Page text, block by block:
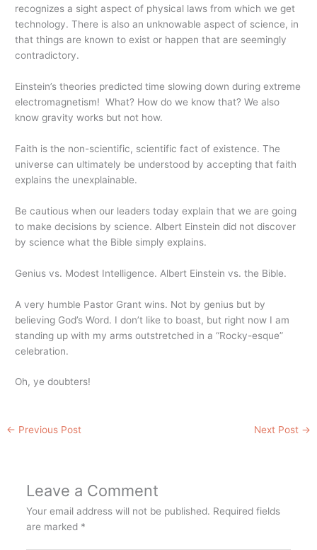
recognizes a sight aspect of physical laws from which we get
technology. There is also an unknowable aspect of science, in
that things are known to exist or happen that are seemingly
contradictory.
Einstein’s theories predicted time slowing down during extreme
electromagnetism! What? How do we know that? We also
know gravity works but not how.
Faith is the non-scientific, scientific fact of existence. The
universe can ultimately be understood by accepting that faith
explains the unexplainable.
Be cautious when our leaders today explain that we are going
to make decisions by science. Albert Einstein did not discover
by science what the Bible simply explains.
Genius vs. Modest Intelligence. Albert Einstein vs. the Bible.
A very humble Pastor Grant wins. Not by genius but by
believing God’s Word. I don’t like to boast, but right now I am
standing up with my arms outstretched in a “Rocky-esque”
celebration.
Oh, ye doubters!
← Previous Post Next Post →
Leave a Comment
Your email address will not be published. Required fields
are marked *